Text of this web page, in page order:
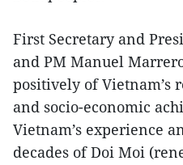
First Secretary and
and PM Manuel
positively of
and socio-economic
Vietnam’s experience
decades of Doi Moi